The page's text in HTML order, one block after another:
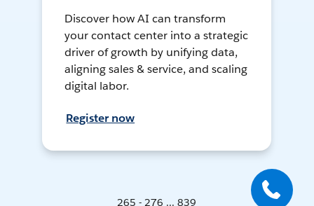
Discover how AI can transform
your contact center into a strategic
driver of growth by unifying data,
aligning sales & service, and scaling
digital labor.
Register now
265 - 276 ... 839